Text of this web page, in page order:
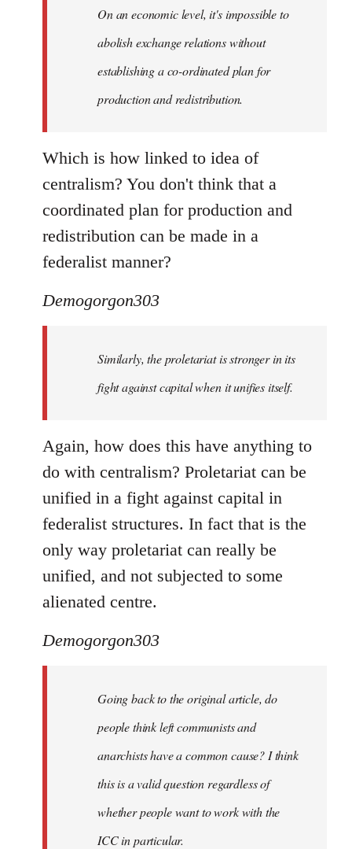
Demogorgon303
On an economic level, it's impossible to
abolish exchange relations without
establishing a co-ordinated plan for
production and redistribution.
Which is how linked to idea of
centralism? You don't think that a
coordinated plan for production and
redistribution can be made in a
federalist manner?
Demogorgon303
Similarly, the proletariat is stronger in its
fight against capital when it unifies itself.
Again, how does this have anything to
do with centralism? Proletariat can be
unified in a fight against capital in
federalist structures. In fact that is the
only way proletariat can really be
unified, and not subjected to some
alienated centre.
Demogorgon303
Going back to the original article, do
people think left communists and
anarchists have a common cause? I think
this is a valid question regardless of
whether people want to work with the
ICC in particular.